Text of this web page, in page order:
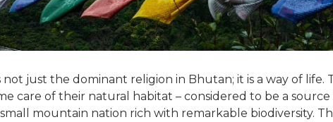
not just the dominant religion in Bhutan; it is a way of life.
care of their natural habitat – considered to be a source
mountain nation rich with remarkable biodiversity.